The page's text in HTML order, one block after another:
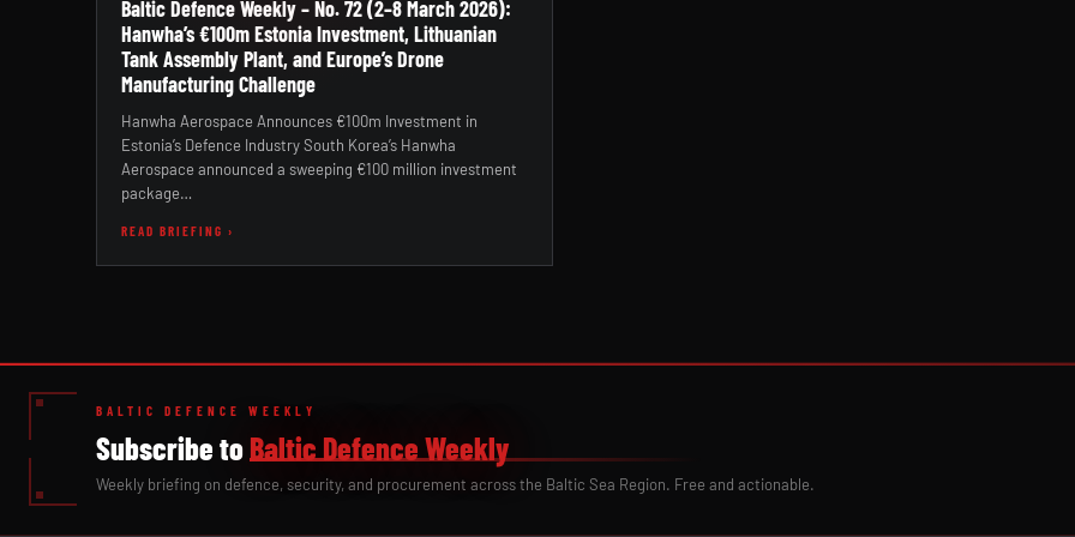
Baltic Defence Weekly – No. 72 (2–8 March 2026):
Hanwha’s €100m Estonia Investment, Lithuanian
Tank Assembly Plant, and Europe’s Drone
Manufacturing Challenge
Hanwha Aerospace Announces €100m Investment in
Estonia’s Defence Industry South Korea’s Hanwha
Aerospace announced a sweeping €100 million investment
package…
READ BRIEFING ›
BALTIC DEFENCE WEEKLY
Subscribe toBaltic Defence Weekly
Weekly briefing on defence, security, and procurement across the Baltic Sea Region. Free and actionable.